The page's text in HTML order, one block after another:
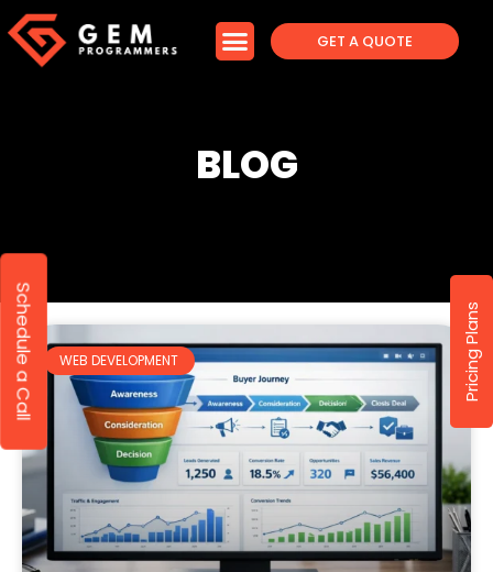
GET A QUOTE
BLOG
WEB DEVELOPMENT
Schedule a Call Pricing Plans